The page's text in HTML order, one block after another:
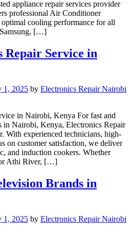
appliance repair services provider
professional Air Conditioner
cooling performance for all
[…]
Repair Service in
1, 2025 by Electronics Repair Nairobi
in Nairobi, Kenya For fast and
in Nairobi, Kenya, Electronics Repair
With experienced technicians, high-
on customer satisfaction, we deliver
and induction cookers. Whether
or Athi River, […]
Brands in
1, 2025 by Electronics Repair Nairobi